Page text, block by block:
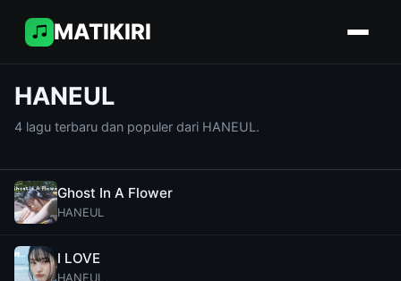
MATIKIRI
HANEUL
4 lagu terbaru dan populer dari HANEUL.
Ghost In A Flower
HANEUL
I LOVE
HANEUL